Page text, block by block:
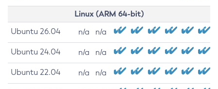
Linux (ARM 64-bit)
Ubuntu 26.04 n/a n/a
Ubuntu 24.04 n/a n/a
Ubuntu 22.04 n/a n/a